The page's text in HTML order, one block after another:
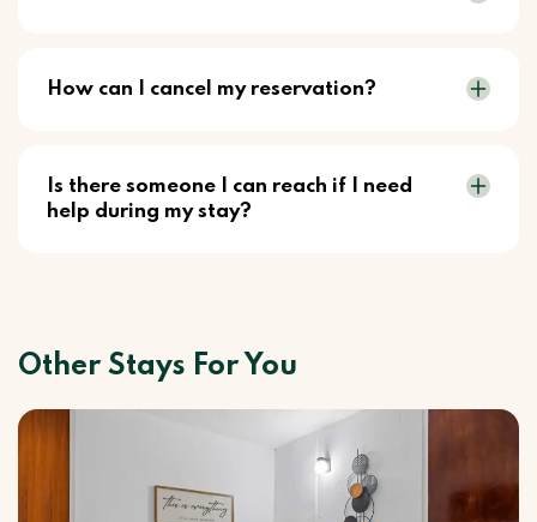
How can I cancel my reservation?
Is there someone I can reach if I need
help during my stay?
Other Stays For You